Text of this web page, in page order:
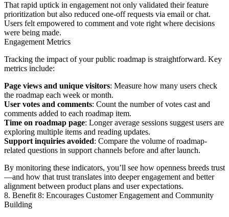
That rapid uptick in engagement not only validated their feature
prioritization but also reduced one-off requests via email or chat.
Users felt empowered to comment and vote right where decisions
were being made.
Engagement Metrics
Tracking the impact of your public roadmap is straightforward. Key
metrics include:
Page views and unique visitors: Measure how many users check
the roadmap each week or month.
User votes and comments: Count the number of votes cast and
comments added to each roadmap item.
Time on roadmap page: Longer average sessions suggest users are
exploring multiple items and reading updates.
Support inquiries avoided: Compare the volume of roadmap-
related questions in support channels before and after launch.
By monitoring these indicators, you’ll see how openness breeds trust
—and how that trust translates into deeper engagement and better
alignment between product plans and user expectations.
8. Benefit 8: Encourages Customer Engagement and Community
Building